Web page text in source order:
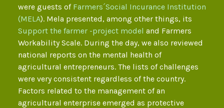
were guests of Farmers´Social Incurance Institution
(MELA). Mela presented, among other things, its
Support the farmer -project model and Farmers
Workability Scale. During the day, we also reviewed
national reports on the mental health of
agricultural entrepreneurs. The lists of challenges
were very consistent regardless of the country.
Factors related to the management of an
agricultural enterprise emerged as protective